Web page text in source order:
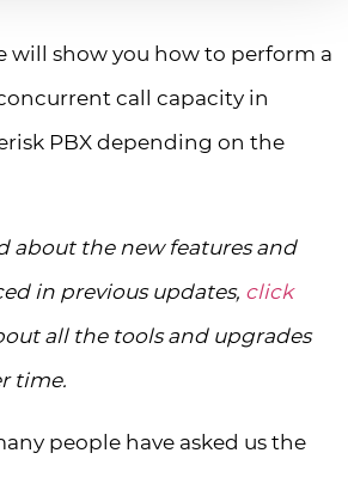
will show you how to perform a
call capacity in
PBX depending on the
about the new features and
in previous updates, click
all the tools and upgrades
time.
people have asked us the